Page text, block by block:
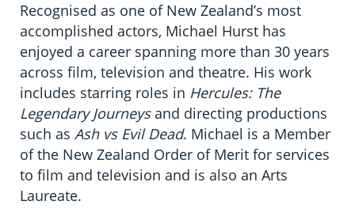
Recognised as one of New Zealand’s most
accomplished actors, Michael Hurst has
enjoyed a career spanning more than 30 years
across film, television and theatre. His work
includes starring roles in Hercules: The
Legendary Journeysand directing productions
such asAsh vs Evil Dead. Michael is a Member
of the New Zealand Order of Merit for services
to film and television and is also an Arts
Laureate.